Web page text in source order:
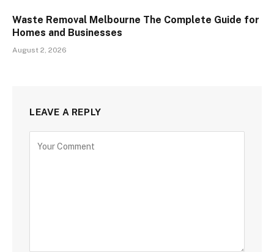
Waste Removal Melbourne The Complete Guide for
Homes and Businesses
August 2, 2026
LEAVE A REPLY